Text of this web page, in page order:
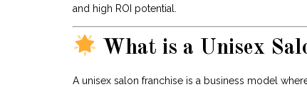
and high ROI potential.
What is a Unisex
A unisex salon franchise is a business model